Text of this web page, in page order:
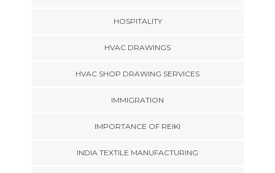
HOSPITALITY
HVAC DRAWINGS
HVAC SHOP DRAWING SERVICES
IMMIGRATION
IMPORTANCE OF REIKI
INDIA TEXTILE MANUFACTURING